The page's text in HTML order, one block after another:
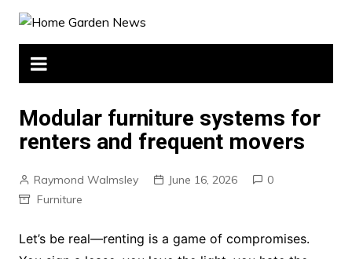
Skip
content
Modular furniture systems for
renters and frequent movers
Raymond Walmsley June 16, 2026
0
Furniture
Let’s be real—renting is a game of compromises.